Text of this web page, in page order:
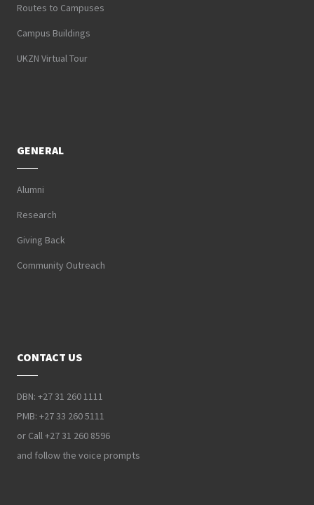
Routes to Campuses
Campus Buildings
UKZN Virtual Tour
GENERAL
Alumni
Research
Giving Back
Community Outreach
CONTACT US
DBN: +27 31 260 1111
PMB: +27 33 260 5111
or Call +27 31 260 8596
and follow the voice prompts